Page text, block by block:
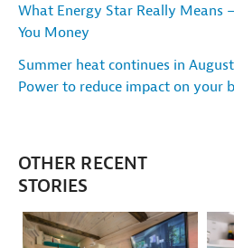
What Energy Star Really Means
You Money
Summer heat continues in
Power to reduce impact on your
OTHER RECENT
STORIES